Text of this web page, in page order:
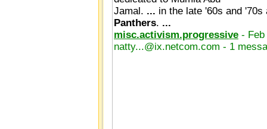
Jamal. ... in the late '60s and
Panthers. ...
misc.activism.progressive - Feb
natty...@ix.netcom.com - 1